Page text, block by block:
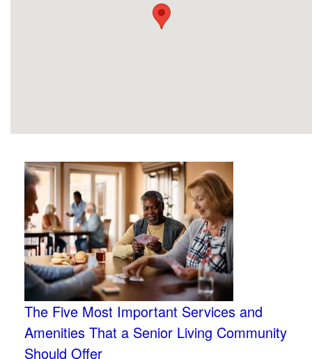
The Five Most Important Services and
Amenities That a Senior Living Community
Should Offer